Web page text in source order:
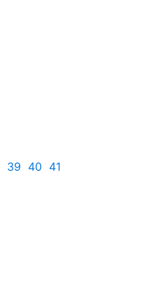
39 40 41